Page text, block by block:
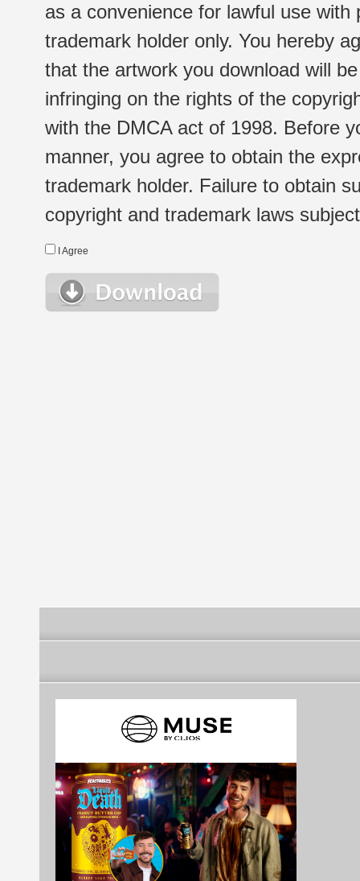
as a convenience for lawful use
trademark holder only. You hereby
that the artwork you download will
infringing on the rights of the
with the DMCA act of 1998. Before
manner, you agree to obtain the
trademark holder. Failure to obtain
copyright and trademark laws
I Agree